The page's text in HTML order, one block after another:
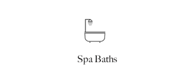
Spa Baths